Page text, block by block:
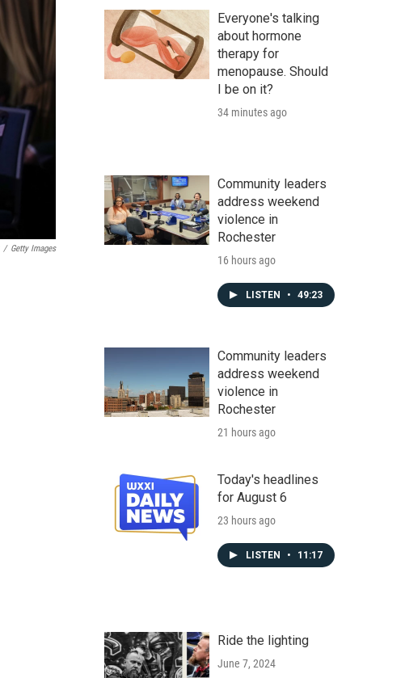
/ Getty Images
Everyone's talking
about hormone
therapy for
menopause. Should
I be on it?
34 minutes ago
Community leaders
address weekend
violence in
Rochester
16 hours ago
LISTEN • 49:23
Community leaders
address weekend
violence in
Rochester
21 hours ago
Today's headlines
for August 6
23 hours ago
LISTEN • 11:17
Ride the lighting
June 7, 2024